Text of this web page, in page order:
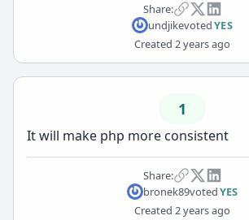
Share:
undjikevotedYES
Created 2 years ago
1
It will make php more consistent
Share:
bronek89votedYES
Created 2 years ago